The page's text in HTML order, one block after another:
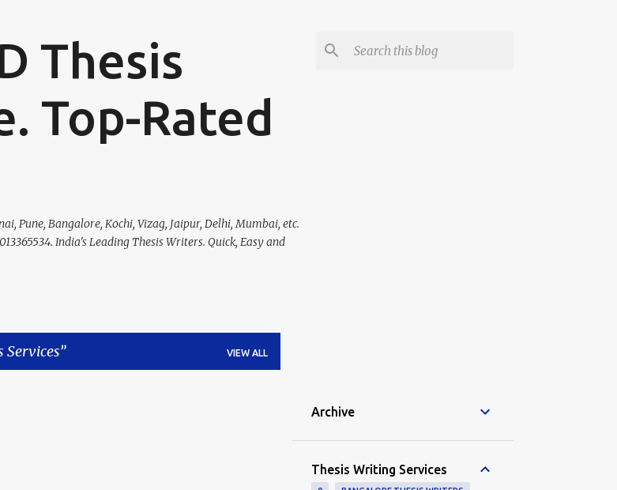
Thesis
Top-Rated
Pune, Bangalore, Kochi, Vizag, Jaipur, Delhi, Mumbai, etc.
India's Leading Thesis Writers. Quick, Easy and
Services VIEW ALL
Archive
Thesis Writing Services